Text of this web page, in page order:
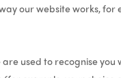
our website works,
are used to recognise